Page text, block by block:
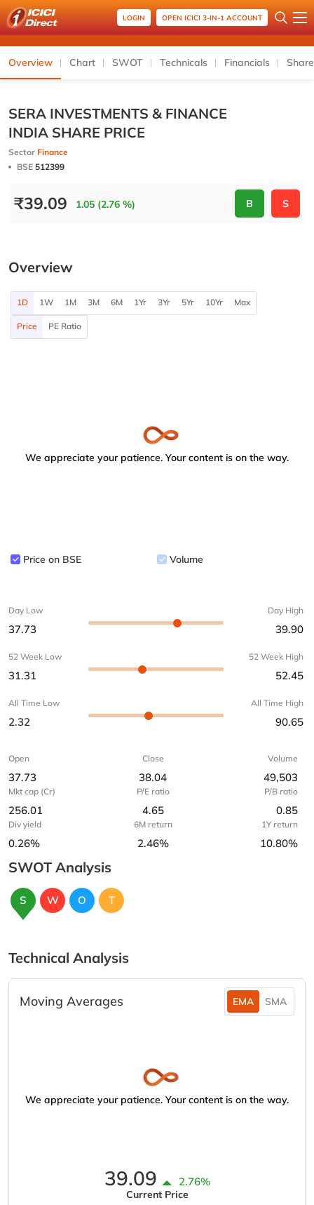
LOGIN OPEN ICICI 3-IN-1 ACCOUNT
Overview Chart SWOT Technicals Financials
SERA INVESTMENTS & FINANCE
INDIA SHARE PRICE
Sector Finance
BSE 512399
₹39.09 1.05 (2.76 %) B S
Overview
1D 1W 1M 3M 6M 1Yr 3Yr 5Yr 10Yr Max
Price PE Ratio
We appreciate your patience. Your content is on the way.
Price on BSE Volume
Day Low
37.73
Day High
39.90
52 Week Low
31.31
52 Week High
52.45
All Time Low
2.32
All Time High
90.65
Open
37.73
Close
38.04
Volume
49,503
Mkt cap (Cr)
256.01
P/E ratio
4.65
P/B ratio
0.85
Div yield
0.26%
6M return
2.46%
1Y return
10.80%
SWOT Analysis
S W O T
Technical Analysis
Moving Averages EMA SMA
We appreciate your patience. Your content is on the way.
39.09 2.76%
Current Price